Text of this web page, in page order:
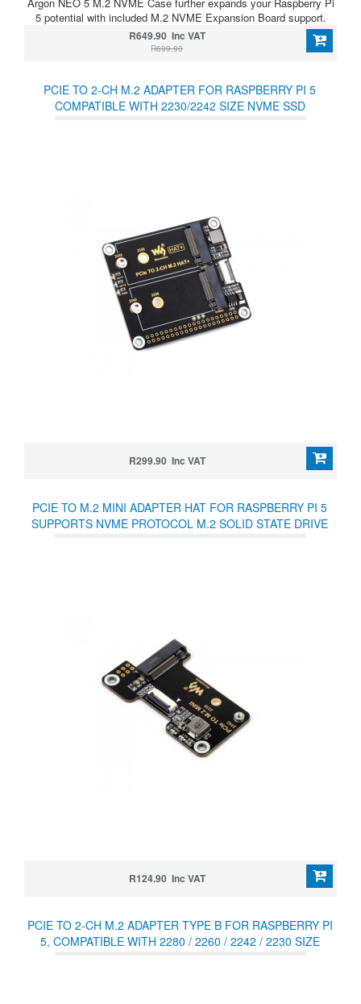
5 potential with included M.2 NVME Expansion Board support.
R649.90 Inc VAT
R699.90
PCIE TO 2-CH M.2 ADAPTER FOR RASPBERRY PI 5
COMPATIBLE WITH 2230/2242 SIZE NVME SSD
R299.90 Inc VAT
PCIE TO M.2 MINI ADAPTER HAT FOR RASPBERRY PI 5
SUPPORTS NVME PROTOCOL M.2 SOLID STATE DRIVE
R124.90 Inc VAT
PCIE TO 2-CH M.2 ADAPTER TYPE B FOR RASPBERRY PI
5, COMPATIBLE WITH 2280 / 2260 / 2242 / 2230 SIZE